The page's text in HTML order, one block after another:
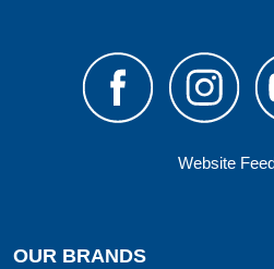
Website
OUR BRANDS